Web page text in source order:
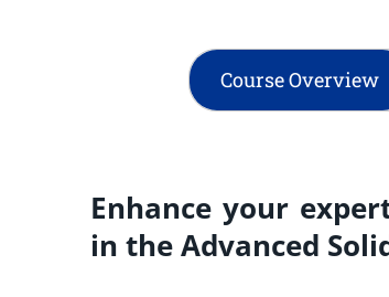
Course Overview
Enhance your
in the Advanced